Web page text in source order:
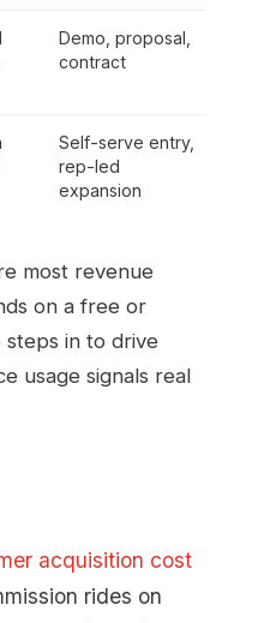
Demo, proposal,
contract
Self-serve entry,
rep-led
expansion
most revenue
on a free or
in to drive
usage signals real
acquisition cost
rides on